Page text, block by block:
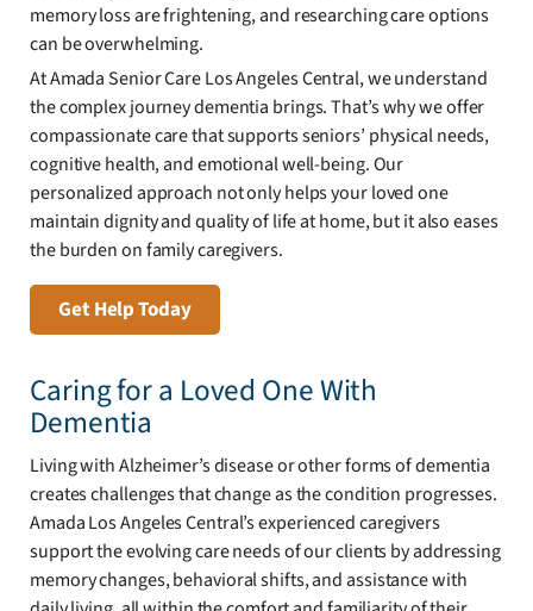
memory loss are frightening, and researching care options
can be overwhelming.
At Amada Senior Care Los Angeles Central, we understand
the complex journey dementia brings. That’s why we offer
compassionate care that supports seniors’ physical needs,
cognitive health, and emotional well-being. Our
personalized approach not only helps your loved one
maintain dignity and quality of life at home, but it also eases
the burden on family caregivers.
Get Help Today
Caring for a Loved One With
Dementia
Living with Alzheimer’s disease or other forms of dementia
creates challenges that change as the condition progresses.
Amada Los Angeles Central’s experienced caregivers
support the evolving care needs of our clients by addressing
memory changes, behavioral shifts, and assistance with